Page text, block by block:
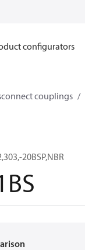
configurators
couplings
20BSP,NBR